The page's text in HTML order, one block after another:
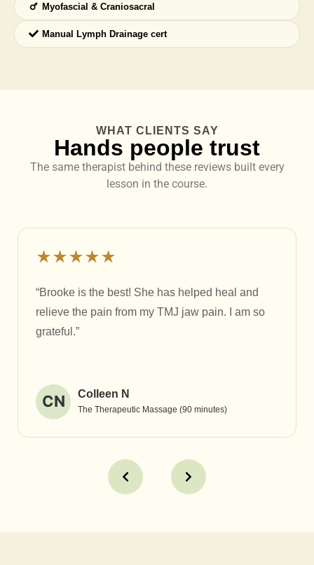
Myofascial & Craniosacral
Manual Lymph Drainage cert
WHAT CLIENTS SAY
Hands people trust
The same therapist behind these reviews built every
lesson in the course.
★★★★★
“Brooke is the best! She has helped heal and
relieve the pain from my TMJ jaw pain. I am so
grateful.”
CN Colleen N
The Therapeutic Massage (90 minutes)